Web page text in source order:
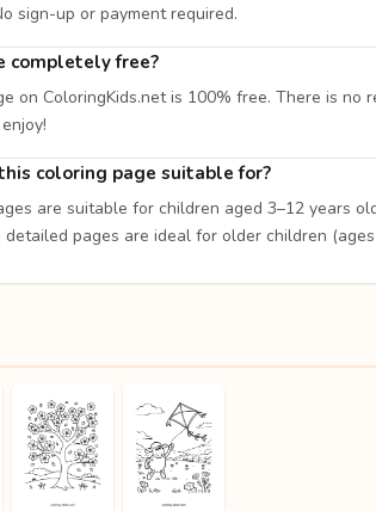
sign-up or payment required.
completely free?
on ColoringKids.net is 100% free. There is
coloring page suitable for?
are suitable for children aged 3–12 years
detailed pages are ideal for older children (ages